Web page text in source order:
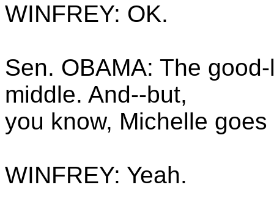
WINFREY: OK.
Sen. OBAMA: The
middle. And--but,
you know, Michelle
WINFREY: Yeah.